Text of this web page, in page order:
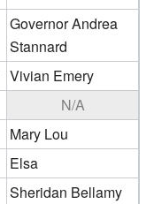
Governor Andrea
Stannard
Vivian Emery
N/A
Mary Lou
Elsa
Sheridan Bellamy